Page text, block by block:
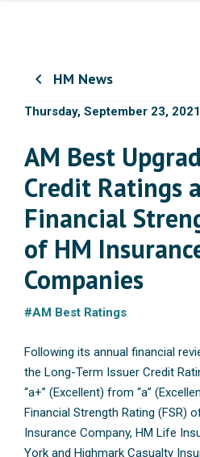
chevron_left HM News
Thursday, September 23, 2021
AM Best
Credit Ratings
Financial
of HM
Companies
#AM Best Ratings
Following its annual financial
the Long-Term Issuer Credit
“a+” (Excellent) from “a”
Financial Strength Rating (FSR)
Insurance Company, HM Life
York and Highmark Casualty